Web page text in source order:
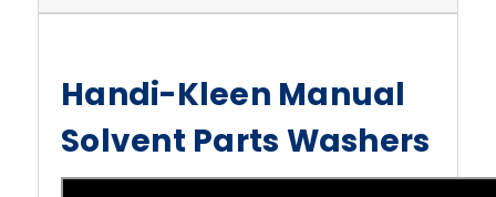
Handi-Kleen Manual
Solvent Parts Washers